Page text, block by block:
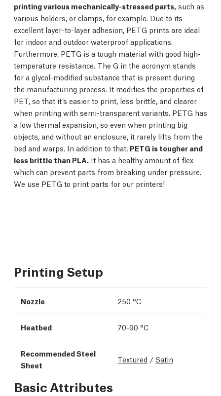
printing various mechanically-stressed parts, such as
various holders, or clamps, for example. Due to its
excellent layer-to-layer adhesion, PETG prints are ideal
for indoor and outdoor waterproof applications.
Furthermore, PETG is a tough material with good high-
temperature resistance. The G in the acronym stands
for a glycol-modified substance that is present during
the manufacturing process. It modifies the properties of
PET, so that it’s easier to print, less brittle, and clearer
when printing with semi-transparent variants. PETG has
a low thermal expansion, so even when printing big
objects, and without an enclosure, it rarely lifts from the
bed and warps. In addition to that, PETG is tougher and
less brittle than PLA. It has a healthy amount of flex
which can prevent parts from breaking under pressure.
We use PETG to print parts for our printers!
Printing Setup
Nozzle 250 °C
Heatbed 70-90 °C
Recommended Steel
Sheet
Textured / Satin
Basic Attributes